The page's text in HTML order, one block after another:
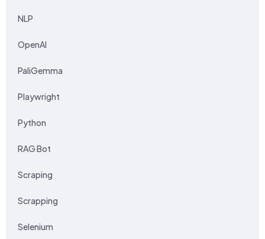
NLP
OpenAI
PaliGemma
Playwright
Python
RAG Bot
Scraping
Scrapping
Selenium